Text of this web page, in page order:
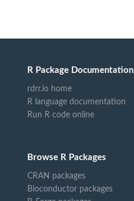
R Package Documentation
rdrr.io home
R language documentation
Run R code online
Browse R Packages
CRAN packages
Bioconductor packages